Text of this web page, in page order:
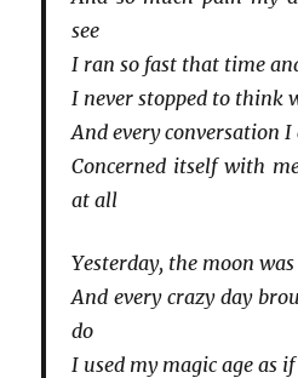
see
I ran so fast that time
I never stopped to think
And every conversation
Concerned itself with
at all
Yesterday, the moon
And every crazy day
do
I used my magic age as